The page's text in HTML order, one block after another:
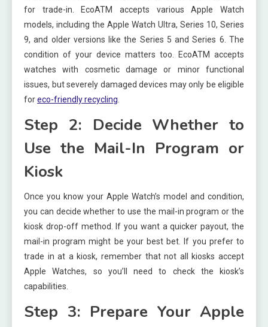
for trade-in. EcoATM accepts various Apple Watch
models, including the Apple Watch Ultra, Series 10, Series
9, and older versions like the Series 5 and Series 6. The
condition of your device matters too. EcoATM accepts
watches with cosmetic damage or minor functional
issues, but severely damaged devices may only be eligible
foreco-friendly recycling
Step 2: Decide Whether to
Use the Mail-In Program or
Kiosk
Once you know your Apple Watch’s model and condition,
you can decide whether to use the mail-in program or the
kiosk drop-off method. If you want a quicker payout, the
mail-in program might be your best bet. If you prefer to
trade in at a kiosk, remember that not all kiosks accept
Apple Watches, so you’ll need to check the kiosk’s
capabilities.
Step 3: Prepare Your Apple